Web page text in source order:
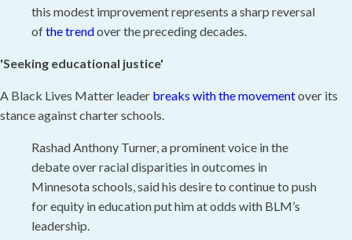
this modest improvement represents a sharp reversal
ofthe trendover the preceding decades.
'Seeking educational justice'
A Black Lives Matter leader breaks with the movementover its
stance against charter schools.
Rashad Anthony Turner, a prominent voice in the
debate over racial disparities in outcomes in
Minnesota schools, said his desire to continue to push
for equity in education put him at odds with BLM’s
leadership.